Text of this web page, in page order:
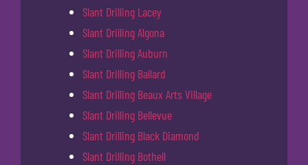
Slant Drilling Lacey
Slant Drilling Algona
Slant Drilling Auburn
Slant Drilling Ballard
Slant Drilling Beaux Arts Village
Slant Drilling Bellevue
Slant Drilling Black Diamond
Slant Drilling Bothell